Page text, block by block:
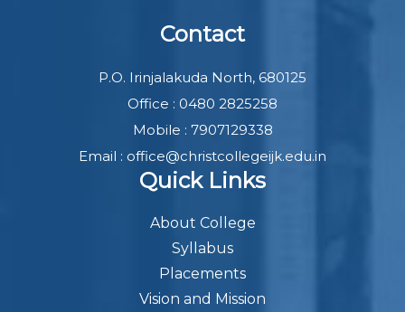
Contact
P.O. Irinjalakuda North, 680125
Office : 0480 2825258
Mobile : 7907129338
Email : office@christcollegeijk.edu.in
Quick Links
About College
Syllabus
Placements
Vision and Mission